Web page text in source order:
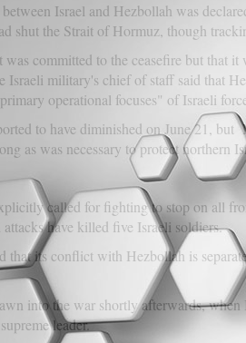
Israel and Hezbollah was
shut the Strait of Hormuz, though
was committed to the ceasefire but that
Israeli military's chief of staff said that
operational focuses" of Israeli
to have diminished on June 21,
as was necessary to protect northern
called for fighting to stop on all
have killed five Israeli soldiers.
that its conflict with Hezbollah is
into the war shortly afterwards,
leader.